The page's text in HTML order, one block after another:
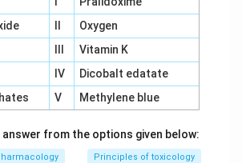
Oxygen
Vitamin K
IV
Dicobalt edatate
V Methylene blue
from the options given below:
Principles of toxicology